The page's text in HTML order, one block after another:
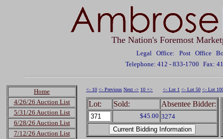
The Nation's Foremost
Legal Office: Post Office
Telephone: 412 - 833-1700 Fax:
Home
4/26/26 Auction List
5/31/26 Auction List
6/28/26 Auction List
7/12/26 Auction List
<- 10 <- Previous Next -> 10 +> <- Lot 1 <- Lot 50 <- Lot
Lot: Sold: Absentee Bidder:
$45.00 3274